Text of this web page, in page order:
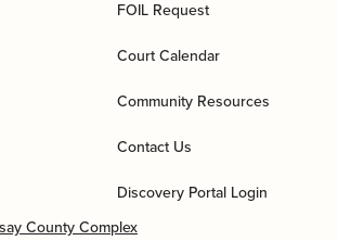
FOIL Request
Court Calendar
Community Resources
Contact Us
Discovery Portal Login
County Complex